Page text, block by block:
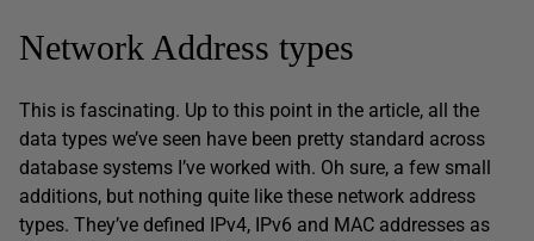
Network Address types
This is fascinating. Up to this point in the article, all the
data types we’ve seen have been pretty standard across
database systems I’ve worked with. Oh sure, a few small
additions, but nothing quite like these network address
types. They’ve defined IPv4, IPv6 and MAC addresses as